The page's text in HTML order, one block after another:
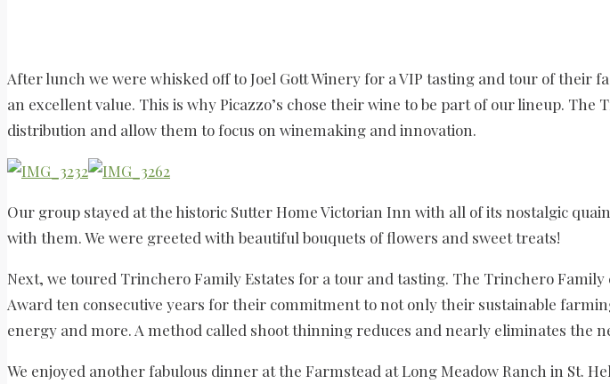
After lunch we were whisked off to Joel Gott Winery for a VIP tasting and tour of
an excellent value. This is why Picazzo’s chose their wine to be part of our lineup.
distribution and allow them to focus on winemaking and innovation.
Our group stayed at the historic Sutter Home Victorian Inn with all of its nostalgic
with them. We were greeted with beautiful bouquets of flowers and sweet treats!
Next, we toured Trinchero Family Estates for a tour and tasting. The Trinchero
Award ten consecutive years for their commitment to not only their sustainable
energy and more. A method called shoot thinning reduces and nearly eliminates the
We enjoyed another fabulous dinner at the Farmstead at Long Meadow Ranch in St.